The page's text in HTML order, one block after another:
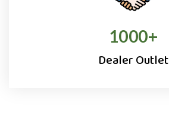
1000+
Dealer Outlet